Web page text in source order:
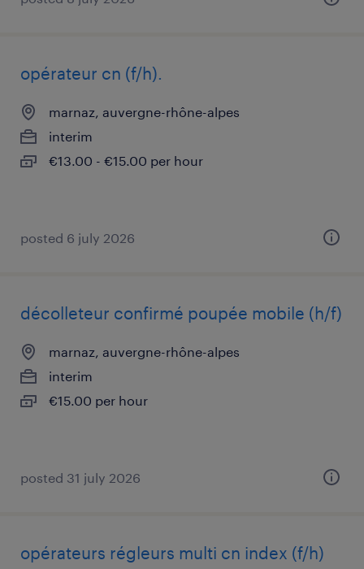
opérateur cn (f/h).
marnaz, auvergne-rhône-alpes
interim
€13.00 - €15.00 per hour
posted 6 july 2026
décolleteur confirmé poupée mobile (h/f)
marnaz, auvergne-rhône-alpes
interim
€15.00 per hour
posted 31 july 2026
opérateurs régleurs multi cn index (f/h)